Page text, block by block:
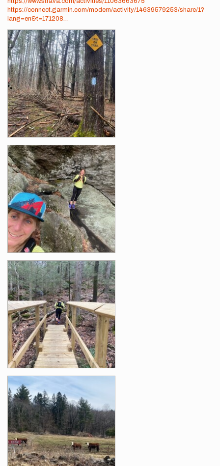
https://connect.garmin.com/modern/activity/14639579253/share/1?
lang=en&t=171208…
Photos